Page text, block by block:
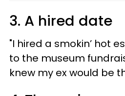
3. A hired date
"I hired a smokin’ hot
to the museum
knew my ex would be